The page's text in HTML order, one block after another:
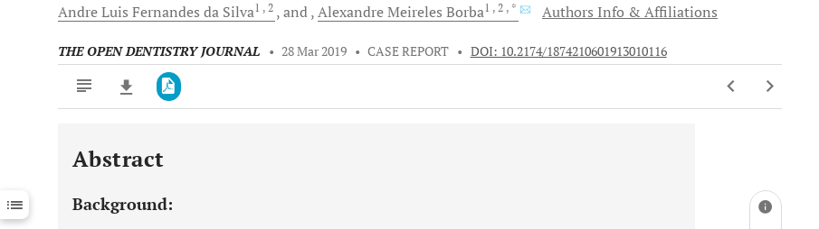
Andre Luis Fernandes da Silva1 , 2 and Alexandre Meireles Borba1 , 2 , * Authors Info & Affiliations
THE OPEN DENTISTRY JOURNAL • 28 Mar 2019 • CASE REPORT • DOI: 10.2174/1874210601913010116
Downloads 11,803
Last 12 Months 11,803
Abstract
Background: